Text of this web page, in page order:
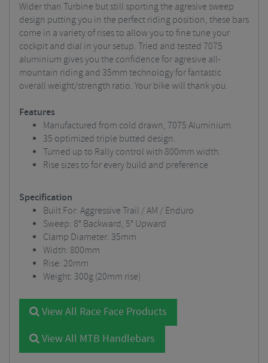
Wider than Turbine but still sporting the agresive sweep
design putting you in the perfect riding position, these bars
come in a variety of rises to allow you to fine tune your
cockpit and dial in your setup. Tried and tested 7075
aluminium gives you the confidence for agresive all-
mountain riding and 35mm technology for fantastic
overall weight/strength ratio. Your bike will thank you.
Features
Manufactured from cold drawn, 7075 Aluminium.
35 optimized triple butted design.
Turned up to Rally control with 800mm width.
Rise sizes to for every build and preference
Specification
Built For: Aggressive Trail / AM / Enduro
Sweep: 8° Backward, 5° Upward
Clamp Diameter: 35mm
Width: 800mm
Rise: 20mm
Weight: 300g (20mm rise)
View All Race Face Products
View All MTB Handlebars